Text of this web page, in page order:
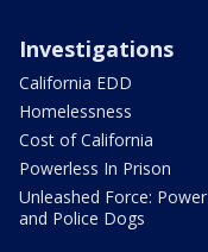
Investigations
California EDD
Homelessness
Cost of California
Powerless In Prison
Unleashed Force: Power
and Police Dogs